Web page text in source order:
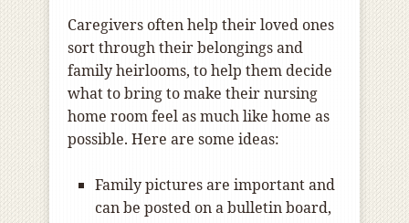
Caregivers often help their loved ones
sort through their belongings and
family heirlooms, to help them decide
what to bring to make their nursing
home room feel as much like home as
possible. Here are some ideas:
Family pictures are important and
can be posted on a bulletin board,